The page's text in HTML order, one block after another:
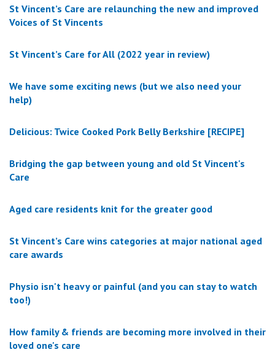
St Vincent’s Care are relaunching the new and improved
Voices of St Vincents
St Vincent’s Care for All (2022 year in review)
We have some exciting news (but we also need your
help)
Delicious: Twice Cooked Pork Belly Berkshire [RECIPE]
Bridging the gap between young and old St Vincent's
Care
Aged care residents knit for the greater good
St Vincent’s Care wins categories at major national aged
care awards
Physio isn't heavy or painful (and you can stay to watch
too!)
How family & friends are becoming more involved in their
loved one's care